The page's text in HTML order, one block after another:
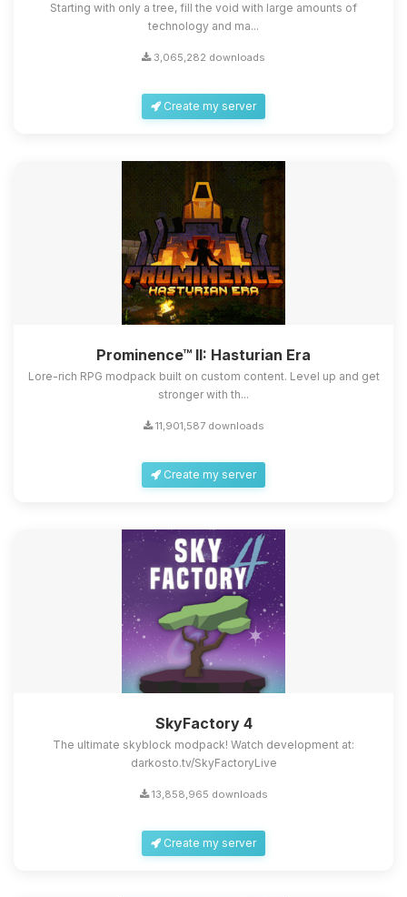
Starting with only a tree, fill the void with large amounts of
technology and ma...
3,065,282 downloads
Create my server
Prominence™ II: Hasturian Era
Lore-rich RPG modpack built on custom content. Level up and get
stronger with th...
11,901,587 downloads
Create my server
SkyFactory 4
The ultimate skyblock modpack! Watch development at:
darkosto.tv/SkyFactoryLive
13,858,965 downloads
Create my server